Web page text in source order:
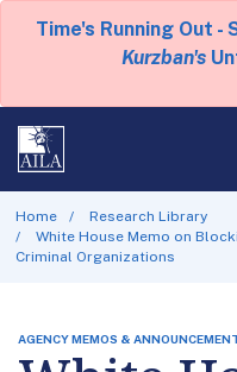
Time's Running Out -
Kurzban's
Home
Research Library
White House Memo on
Criminal Organizations
AGENCY MEMOS &